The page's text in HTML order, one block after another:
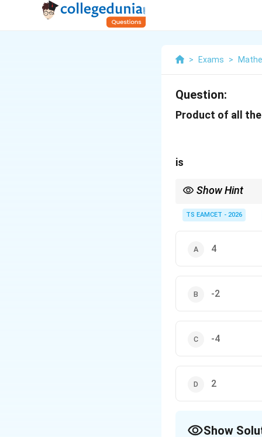
> Exams >
Question:
Product of all
is
Show Hint
TS EAMCET - 2026
4
-2
-4
2
Show